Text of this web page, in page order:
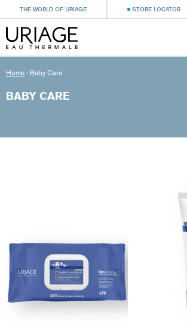
THE WORLD OF URIAGE STORE LOCATOR
Home › Baby Care
BABY CARE